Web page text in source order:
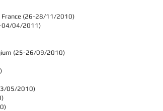
France (26-28/11/2010)
04/04/2011)
(25-26/09/2010)
05/2010)